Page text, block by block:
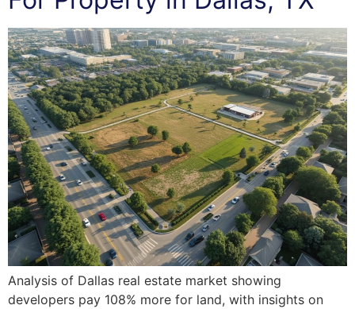
Analysis of Dallas real estate market showing
developers pay 108% more for land, with insights on